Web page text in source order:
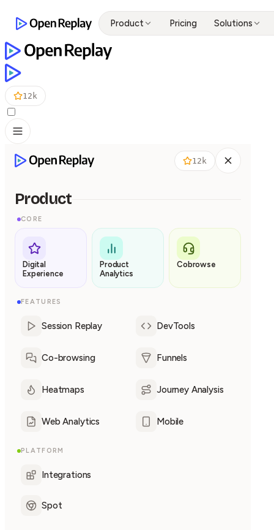
Product Pricing Solutions
12k
12k
Product
CORE
Digital
Experience
Product
Analytics
Cobrowse
FEATURES
Session Replay DevTools
Co-browsing Funnels
Heatmaps Journey Analysis
Web Analytics Mobile
PLATFORM
Integrations
Spot